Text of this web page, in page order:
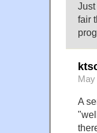
fair
May
A